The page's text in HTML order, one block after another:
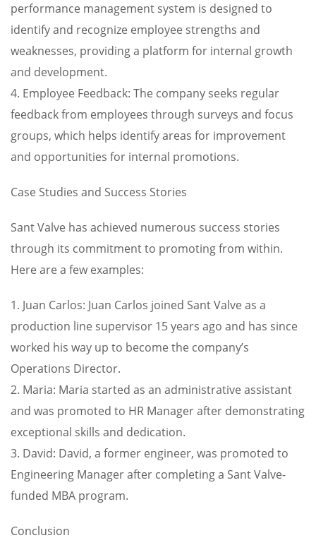
performance management system is designed to
identify and recognize employee strengths and
weaknesses, providing a platform for internal growth
and development.
4. Employee Feedback: The company seeks regular
feedback from employees through surveys and focus
groups, which helps identify areas for improvement
and opportunities for internal promotions.
Case Studies and Success Stories
Sant Valve has achieved numerous success stories
through its commitment to promoting from within.
Here are a few examples:
1. Juan Carlos: Juan Carlos joined Sant Valve as a
production line supervisor 15 years ago and has since
worked his way up to become the company’s
Operations Director.
2. Maria: Maria started as an administrative assistant
and was promoted to HR Manager after demonstrating
exceptional skills and dedication.
3. David: David, a former engineer, was promoted to
Engineering Manager after completing a Sant Valve-
funded MBA program.
Conclusion